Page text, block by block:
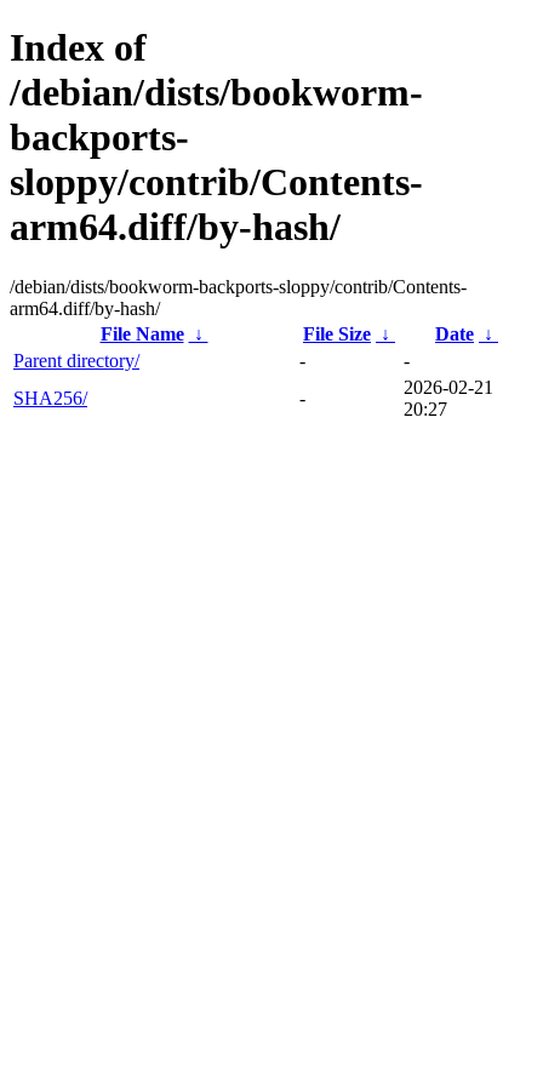
Index of
/debian/dists/bookworm-
backports-
sloppy/contrib/Contents-
arm64.diff/by-hash/
/debian/dists/bookworm-backports-sloppy/contrib/Contents-
arm64.diff/by-hash/
File Name
↓ File Size ↓ Date ↓
Parent directory/
-
-
SHA256/
-
2026-02-21
20:27